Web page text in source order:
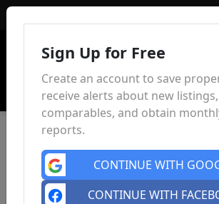
Sign Up for Free
Create an account to save
receive alerts about new
comparables, and obtain
reports.
CONTINUE WITH
CONTINUE WITH